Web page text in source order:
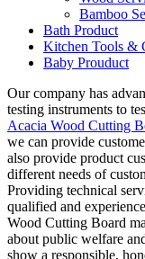
Bamboo
Bath Product
Kitchen Tools &
Baby Prouduct
Our company has
testing instruments to
Acacia Wood Cutting
we can provide
also provide product
different needs of
Providing technical
qualified and
Wood Cutting Board
about public welfare
show a responsible,